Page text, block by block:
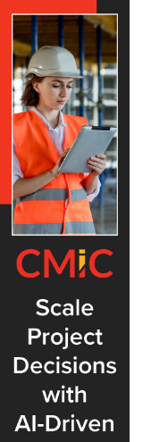
Skip
to
content